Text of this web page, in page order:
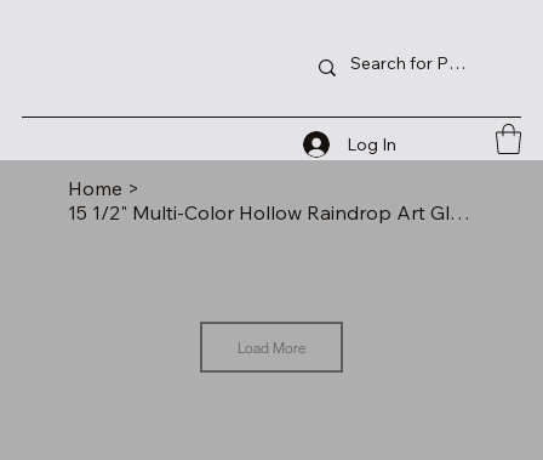
Log In
Home >
15 1/2" Multi-Color Hollow Raindrop Art Glass
Load More